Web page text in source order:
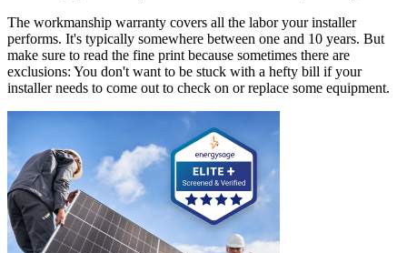
The workmanship warranty covers all the labor your installer
performs. It's typically somewhere between one and 10 years. But
make sure to read the fine print because sometimes there are
exclusions: You don't want to be stuck with a hefty bill if your
installer needs to come out to check on or replace some equipment.